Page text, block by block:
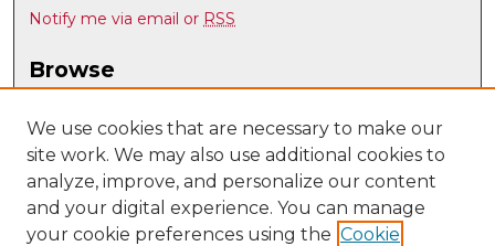
Notify me via email or RSS
Browse
Disciplines
Authors
Author Corner
Author FAQ
We use cookies that are necessary to make our
site work. We may also use additional cookies to
analyze, improve, and personalize our content
and your digital experience. You can manage
your cookie preferences using the Cookie